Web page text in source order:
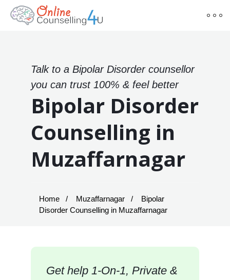
Talk to a Bipolar Disorder counsellor
you can trust 100% & feel better
Bipolar Disorder
Counselling in
Muzaffarnagar
Home Muzaffarnagar
Bipolar
Disorder Counselling in Muzaffarnagar
Get help 1-On-1, Private &